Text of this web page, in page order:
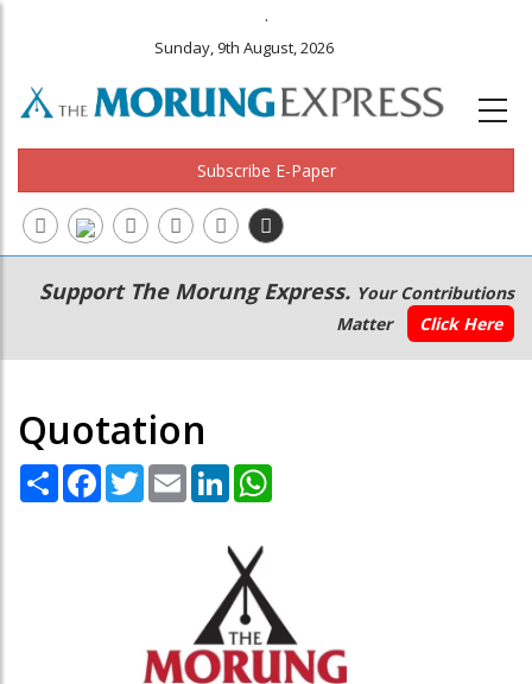
.
Sunday, 9th August, 2026
Subscribe E-Paper
Main
navigation
Secondary
Menu
Support The Morung Express. Your Contributions
Matter
Click Here
Quotation
Share Facebook
TwitterEmail LinkedIn